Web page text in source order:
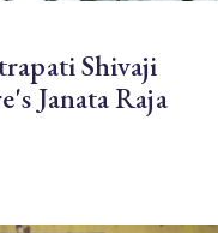
Shivaji
Janata Raja